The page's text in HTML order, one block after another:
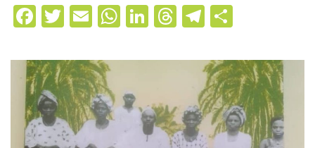
Facebook
Twitter
EmailWhatsApp
LinkedIn
Threads
Telegram